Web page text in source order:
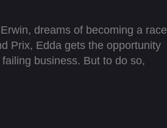
dreams of becoming a race
Prix, Edda gets the opportunity
business. But to do so,